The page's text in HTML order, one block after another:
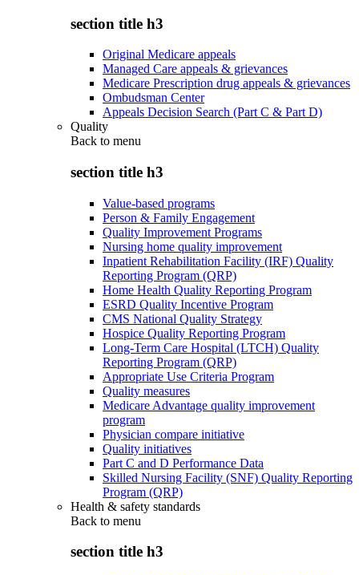
section title h3
Original Medicare appeals
Managed Care appeals & grievances
Medicare Prescription drug appeals & grievances
Ombudsman Center
Appeals Decision Search (Part C & Part D)
Quality
Back to menu
section title h3
Value-based programs
Person & Family Engagement
Quality Improvement Programs
Nursing home quality improvement
Inpatient Rehabilitation Facility (IRF) Quality
Reporting Program (QRP)
Home Health Quality Reporting Program
ESRD Quality Incentive Program
CMS National Quality Strategy
Hospice Quality Reporting Program
Long-Term Care Hospital (LTCH) Quality
Reporting Program (QRP)
Appropriate Use Criteria Program
Quality measures
Medicare Advantage quality improvement
program
Physician compare initiative
Quality initiatives
Part C and D Performance Data
Skilled Nursing Facility (SNF) Quality Reporting
Program (QRP)
Health & safety standards
Back to menu
section title h3